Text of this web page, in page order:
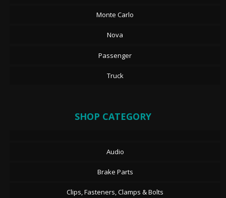
Monte Carlo
Nova
Passenger
Truck
SHOP CATEGORY
Audio
Brake Parts
Clips, Fasteners, Clamps & Bolts